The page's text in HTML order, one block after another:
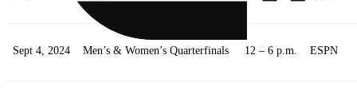
Sept 4, 2024 Men’s & Women’s Quarterfinals 12 – 6 p.m. ESPN